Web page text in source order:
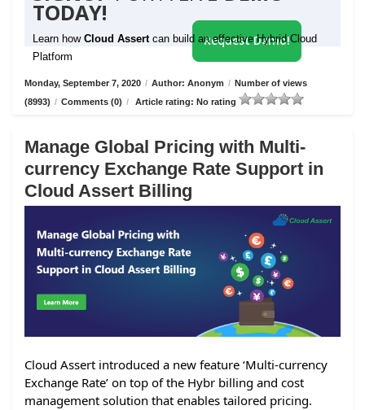
TODAY!
Learn how Cloud Assert can build an effective Hybrid Cloud
Platform
Request Demo!
Monday, September 7, 2020 / Author: Anonym / Number of views
(8993) / Comments (0) / Article rating: No rating
Manage Global Pricing with Multi-
currency Exchange Rate Support in
Cloud Assert Billing
Cloud Assert introduced a new feature ‘Multi-currency
Exchange Rate’ on top of the Hybr billing and cost
management solution that enables tailored pricing.